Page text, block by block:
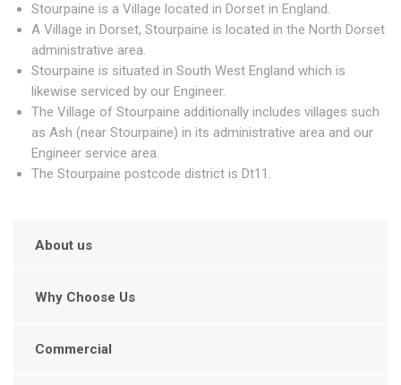
Stourpaine is a Village located in Dorset in England.
A Village in Dorset, Stourpaine is located in the North Dorset
administrative area.
Stourpaine is situated in South West England which is
likewise serviced by our Engineer.
The Village of Stourpaine additionally includes villages such
as Ash (near Stourpaine) in its administrative area and our
Engineer service area.
The Stourpaine postcode district is Dt11.
About us
Why Choose Us
Commercial